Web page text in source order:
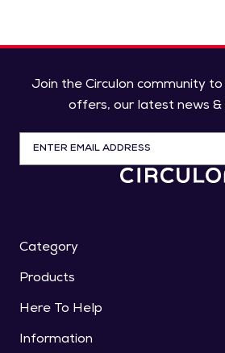
Join the Circulon community
offers, our latest news &
Category
ScratchDefense™
Roasters & Bakeware
Products
Pan Sets
Frying Pans & Skillets
Here To Help
Contact Us
Information